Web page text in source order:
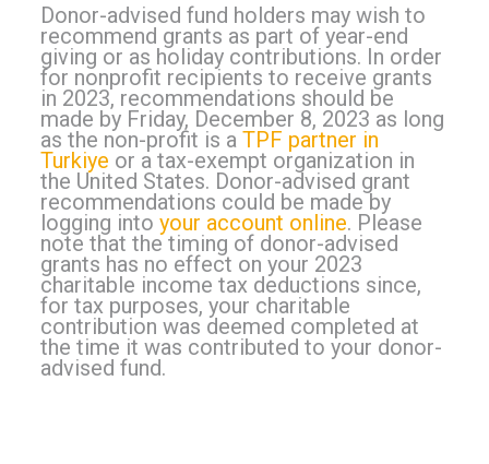
Donor-advised fund holders may wish to
recommend grants as part of year-end
giving or as holiday contributions. In order
for nonprofit recipients to receive grants
in 2023, recommendations should be
made by Friday, December 8, 2023 as long
as the non-profit is a TPF partner in
Turkiye or a tax-exempt organization in
the United States. Donor-advised grant
recommendations could be made by
logging into your account online. Please
note that the timing of donor-advised
grants has no effect on your 2023
charitable income tax deductions since,
for tax purposes, your charitable
contribution was deemed completed at
the time it was contributed to your donor-
advised fund.